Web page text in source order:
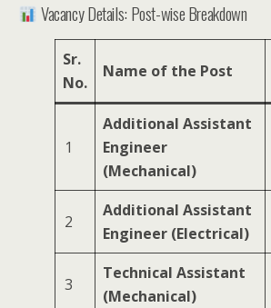
Vacancy Details: Post-wise Breakdown
Sr.
No.
Name of the Post
1
Additional Assistant
Engineer
(Mechanical)
2
Additional Assistant
Engineer (Electrical)
3
Technical Assistant
(Mechanical)